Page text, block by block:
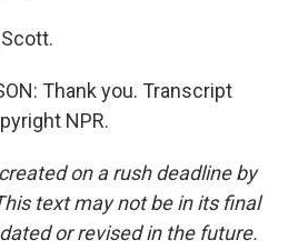
Thank you. Transcript
NPR.
on a rush deadline by
text may not be in its final
or revised in the future.